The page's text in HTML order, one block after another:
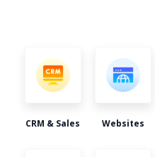
CRM & Sales Websites